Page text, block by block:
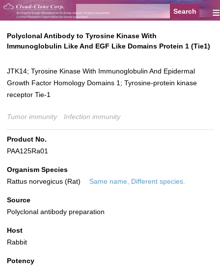
≡
Polyclonal Antibody to Tyrosine Kinase With
Immunoglobulin Like And EGF Like Domains Protein 1 (Tie1)
JTK14; Tyrosine Kinase With Immunoglobulin And Epidermal
Growth Factor Homology Domains 1; Tyrosine-protein kinase
receptor Tie-1
Tumor immunity Infection immunity
Product No.
PAA125Ra01
Organism Species
Rattus norvegicus (Rat)
Same name, Different species.
Source
Polyclonal antibody preparation
Host
Rabbit
Potency